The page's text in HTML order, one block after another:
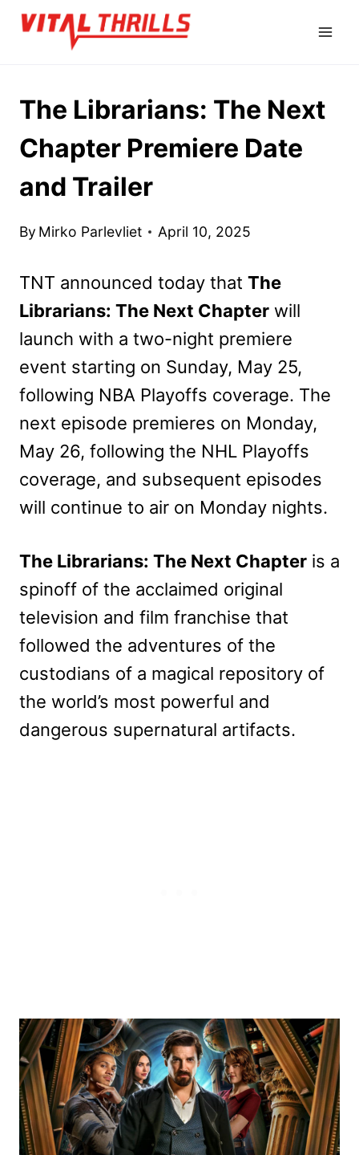
Skip
The Librarians: The Next
Chapter Premiere Date
and Trailer
By Mirko Parlevliet April 10, 2025
TNT announced today that The
Librarians: The Next Chapter will
launch with a two-night premiere
event starting on Sunday, May 25,
following NBA Playoffs coverage. The
next episode premieres on Monday,
May 26, following the NHL Playoffs
coverage, and subsequent episodes
will continue to air on Monday nights.
The Librarians: The Next Chapter is a
spinoff of the acclaimed original
television and film franchise that
followed the adventures of the
custodians of a magical repository of
the world’s most powerful and
dangerous supernatural artifacts.